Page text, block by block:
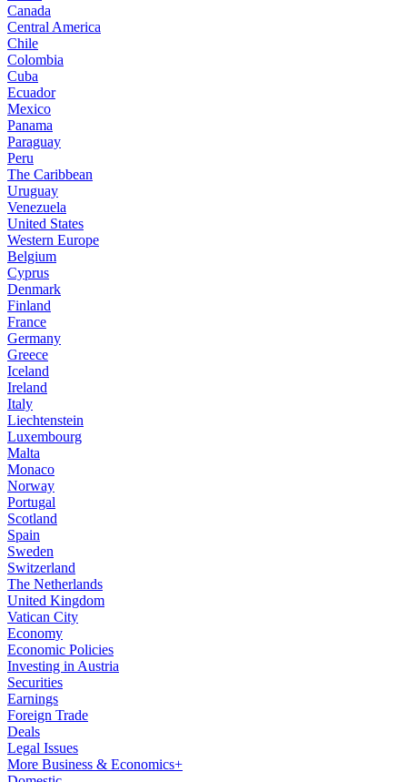
Canada
Central America
Chile
Colombia
Cuba
Ecuador
Mexico
Panama
Paraguay
Peru
The Caribbean
Uruguay
Venezuela
United States
Western Europe
Belgium
Cyprus
Denmark
Finland
France
Germany
Greece
Iceland
Ireland
Italy
Liechtenstein
Luxembourg
Malta
Monaco
Norway
Portugal
Scotland
Spain
Sweden
Switzerland
The Netherlands
United Kingdom
Vatican City
Economy
Economic Policies
Investing in Austria
Securities
Earnings
Foreign Trade
Deals
Legal Issues
More Business & Economics+